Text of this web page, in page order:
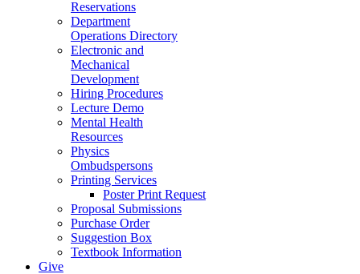
Reservations
Department
Operations Directory
Electronic and
Mechanical
Development
Hiring Procedures
Lecture Demo
Mental Health
Resources
Physics
Ombudspersons
Printing Services
Poster Print Request
Proposal Submissions
Purchase Order
Suggestion Box
Textbook Information
Give